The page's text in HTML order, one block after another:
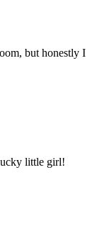
but honestly I
little girl!